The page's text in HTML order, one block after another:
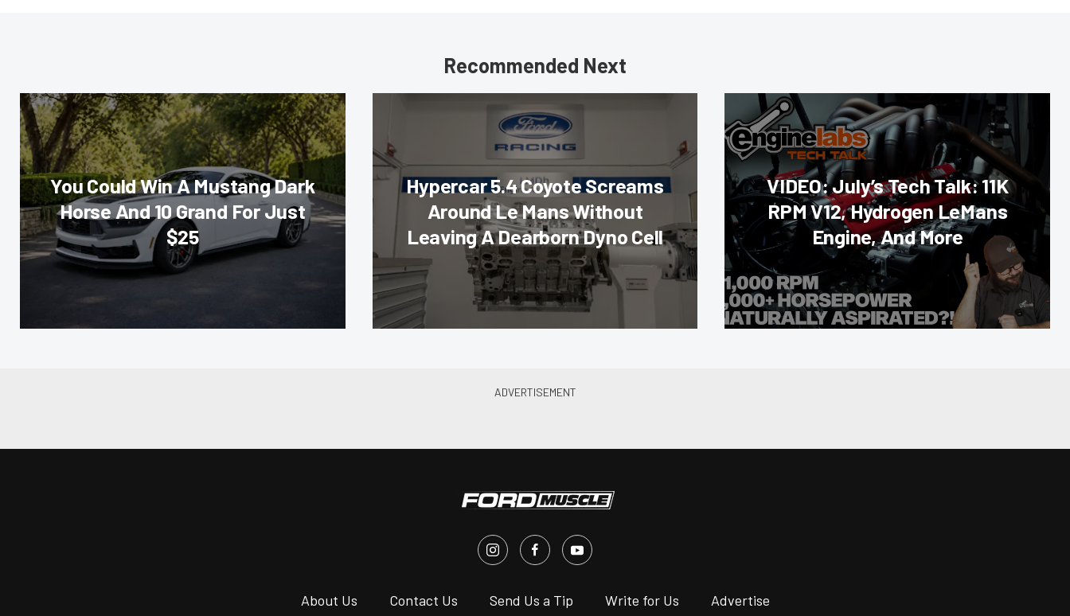
Recommended Next
You Could Win A Mustang Dark
Horse And 10 Grand For Just
$25
Hypercar 5.4 Coyote Screams
Around Le Mans Without
Leaving A Dearborn Dyno Cell
VIDEO: July’s Tech Talk: 11K
RPM V12, Hydrogen LeMans
Engine, And More
About Us Contact Us Send Us a Tip Write for Us Advertise